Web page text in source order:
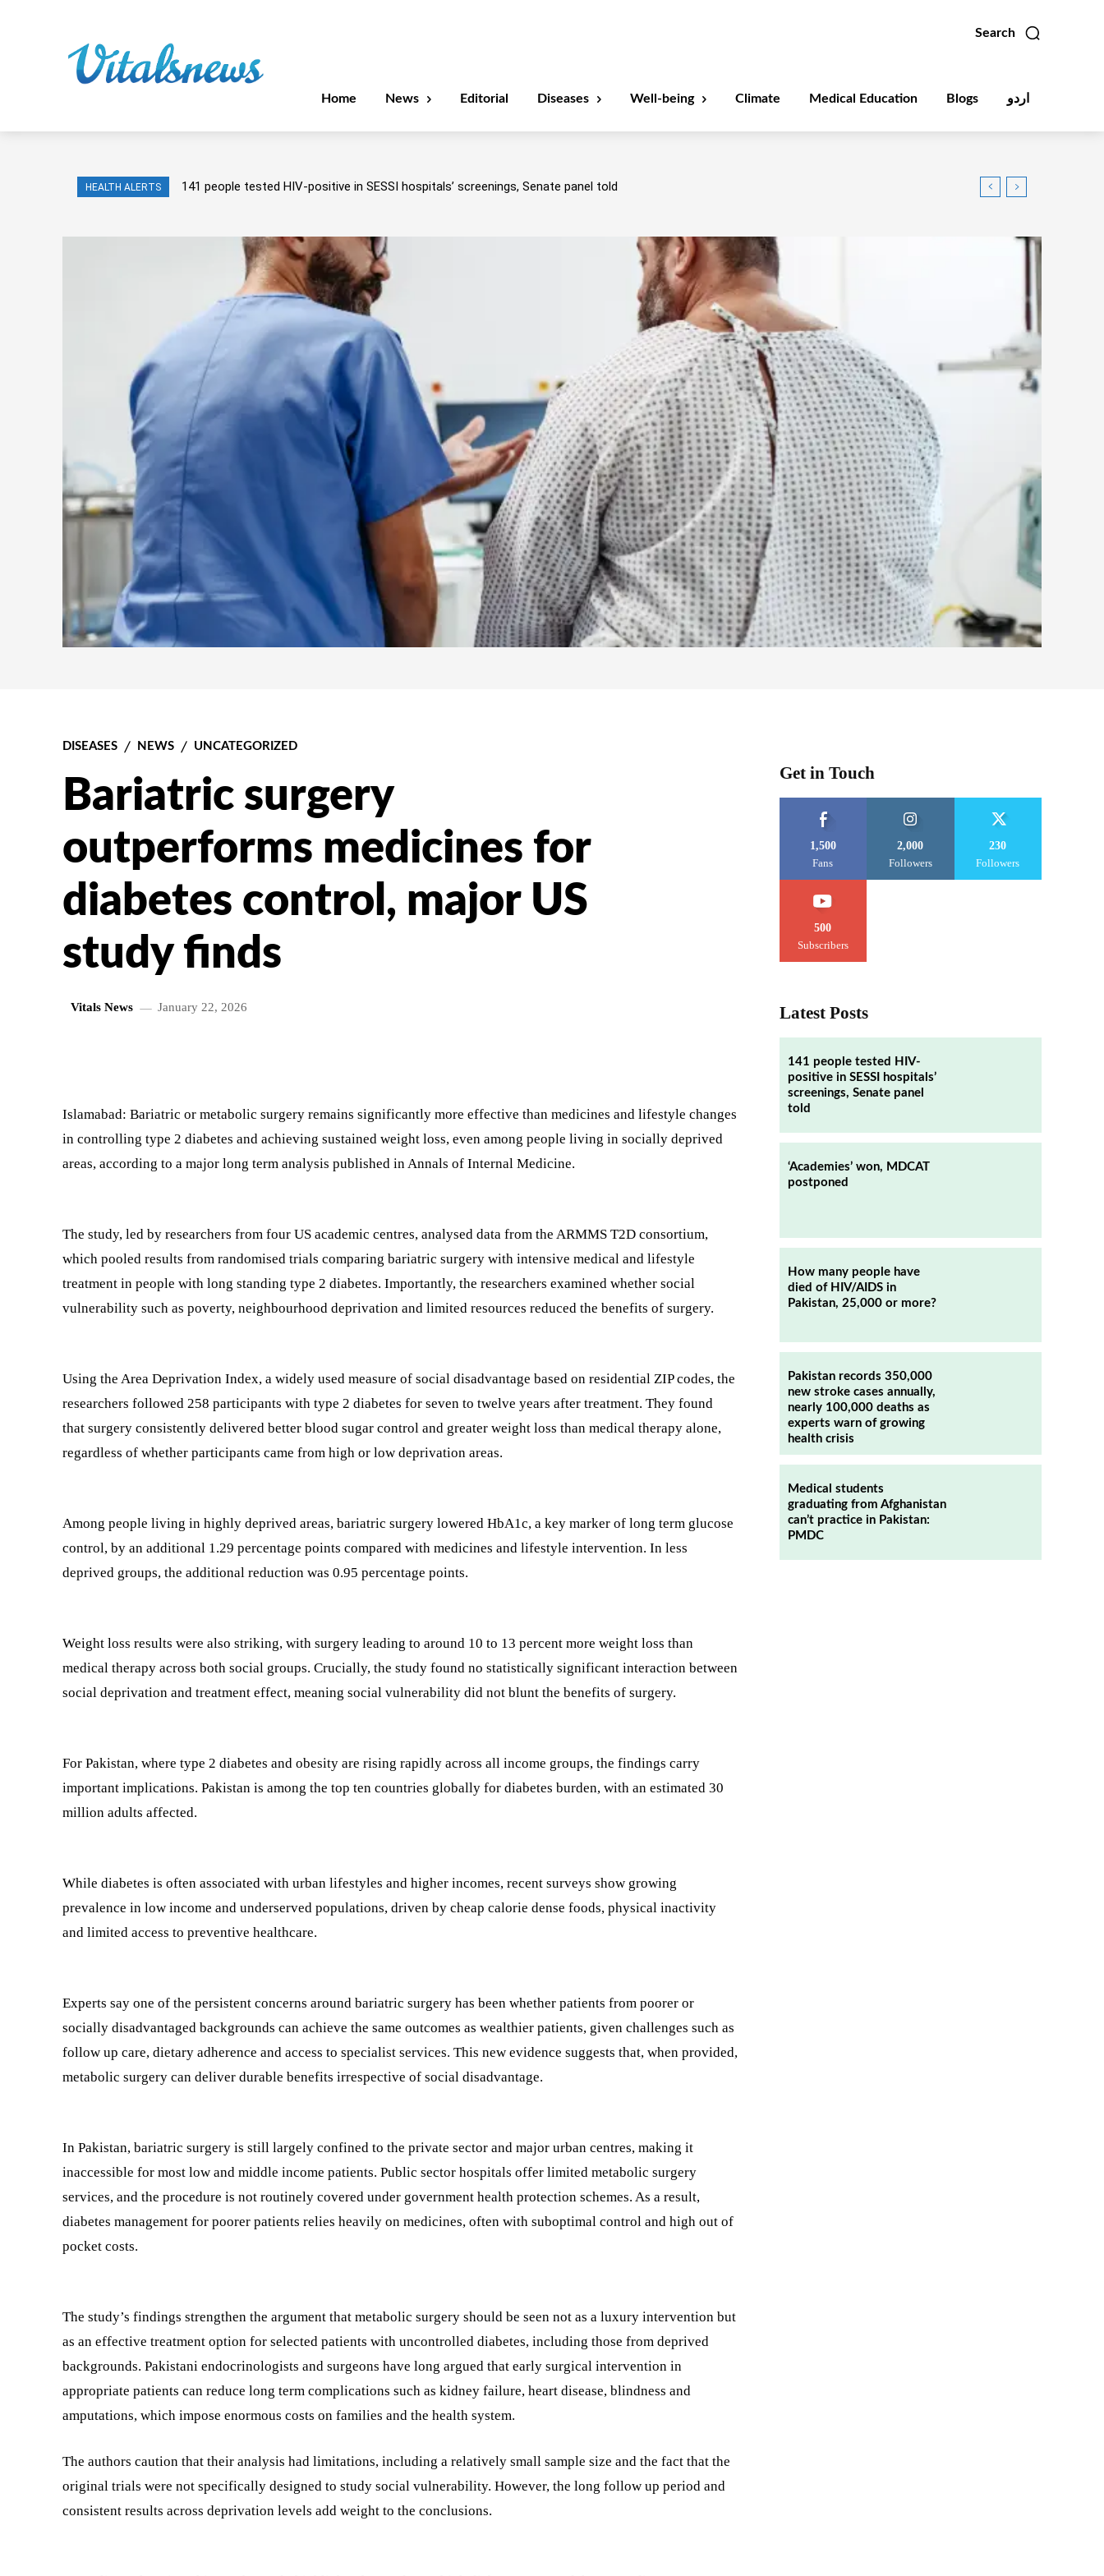
Search
Home News Editorial Diseases Well-being Climate Medical Education Blogs اردو
HEALTH ALERTS 141 people tested HIV-positive in SESSI hospitals’ screenings, Senate panel told
DISEASES NEWS UNCATEGORIZED
Bariatric surgery
outperforms medicines for
diabetes control, major US
study finds
Vitals News January 22, 2026
Islamabad: Bariatric or metabolic surgery remains significantly more effective than medicines and lifestyle changes
in controlling type 2 diabetes and achieving sustained weight loss, even among people living in socially deprived
areas, according to a major long term analysis published in Annals of Internal Medicine.
The study, led by researchers from four US academic centres, analysed data from the ARMMS T2D consortium,
which pooled results from randomised trials comparing bariatric surgery with intensive medical and lifestyle
treatment in people with long standing type 2 diabetes. Importantly, the researchers examined whether social
vulnerability such as poverty, neighbourhood deprivation and limited resources reduced the benefits of surgery.
Using the Area Deprivation Index, a widely used measure of social disadvantage based on residential ZIP codes, the
researchers followed 258 participants with type 2 diabetes for seven to twelve years after treatment. They found
that surgery consistently delivered better blood sugar control and greater weight loss than medical therapy alone,
regardless of whether participants came from high or low deprivation areas.
Among people living in highly deprived areas, bariatric surgery lowered HbA1c, a key marker of long term glucose
control, by an additional 1.29 percentage points compared with medicines and lifestyle intervention. In less
deprived groups, the additional reduction was 0.95 percentage points.
Weight loss results were also striking, with surgery leading to around 10 to 13 percent more weight loss than
medical therapy across both social groups. Crucially, the study found no statistically significant interaction between
social deprivation and treatment effect, meaning social vulnerability did not blunt the benefits of surgery.
For Pakistan, where type 2 diabetes and obesity are rising rapidly across all income groups, the findings carry
important implications. Pakistan is among the top ten countries globally for diabetes burden, with an estimated 30
million adults affected.
While diabetes is often associated with urban lifestyles and higher incomes, recent surveys show growing
prevalence in low income and underserved populations, driven by cheap calorie dense foods, physical inactivity
and limited access to preventive healthcare.
Experts say one of the persistent concerns around bariatric surgery has been whether patients from poorer or
socially disadvantaged backgrounds can achieve the same outcomes as wealthier patients, given challenges such as
follow up care, dietary adherence and access to specialist services. This new evidence suggests that, when provided,
metabolic surgery can deliver durable benefits irrespective of social disadvantage.
In Pakistan, bariatric surgery is still largely confined to the private sector and major urban centres, making it
inaccessible for most low and middle income patients. Public sector hospitals offer limited metabolic surgery
services, and the procedure is not routinely covered under government health protection schemes. As a result,
diabetes management for poorer patients relies heavily on medicines, often with suboptimal control and high out of
pocket costs.
The study’s findings strengthen the argument that metabolic surgery should be seen not as a luxury intervention but
as an effective treatment option for selected patients with uncontrolled diabetes, including those from deprived
backgrounds. Pakistani endocrinologists and surgeons have long argued that early surgical intervention in
appropriate patients can reduce long term complications such as kidney failure, heart disease, blindness and
amputations, which impose enormous costs on families and the health system.
The authors caution that their analysis had limitations, including a relatively small sample size and the fact that the
original trials were not specifically designed to study social vulnerability. However, the long follow up period and
consistent results across deprivation levels add weight to the conclusions.
Get in Touch
1,500
Fans
2,000
Followers
230
Followers
500
Subscribers
Latest Posts
141 people tested HIV-
positive in SESSI hospitals’
screenings, Senate panel
told
‘Academies’ won, MDCAT
postponed
How many people have
died of HIV/AIDS in
Pakistan, 25,000 or more?
Pakistan records 350,000
new stroke cases annually,
nearly 100,000 deaths as
experts warn of growing
health crisis
Medical students
graduating from Afghanistan
can’t practice in Pakistan:
PMDC